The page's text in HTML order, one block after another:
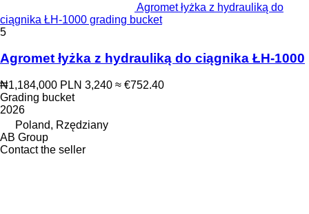
Agromet łyżka z hydrauliką do
ciągnika ŁH-1000 grading bucket
5
Agromet łyżka z hydrauliką do ciągnika ŁH-1000
₦1,184,000 PLN 3,240 ≈ €752.40
Grading bucket
2026
Poland, Rzędziany
AB Group
Contact the seller